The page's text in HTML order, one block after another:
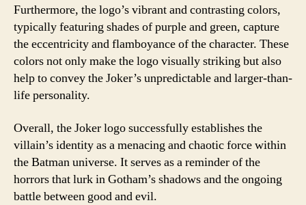
Furthermore, the logo’s vibrant and contrasting colors,
typically featuring shades of purple and green, capture
the eccentricity and flamboyance of the character. These
colors not only make the logo visually striking but also
help to convey the Joker’s unpredictable and larger-than-
life personality.
Overall, the Joker logo successfully establishes the
villain’s identity as a menacing and chaotic force within
the Batman universe. It serves as a reminder of the
horrors that lurk in Gotham’s shadows and the ongoing
battle between good and evil.